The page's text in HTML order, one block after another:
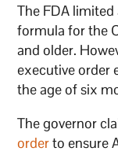
The FDA
formula for the
and older.
executive order
the age of six
The governor
orderto ensure